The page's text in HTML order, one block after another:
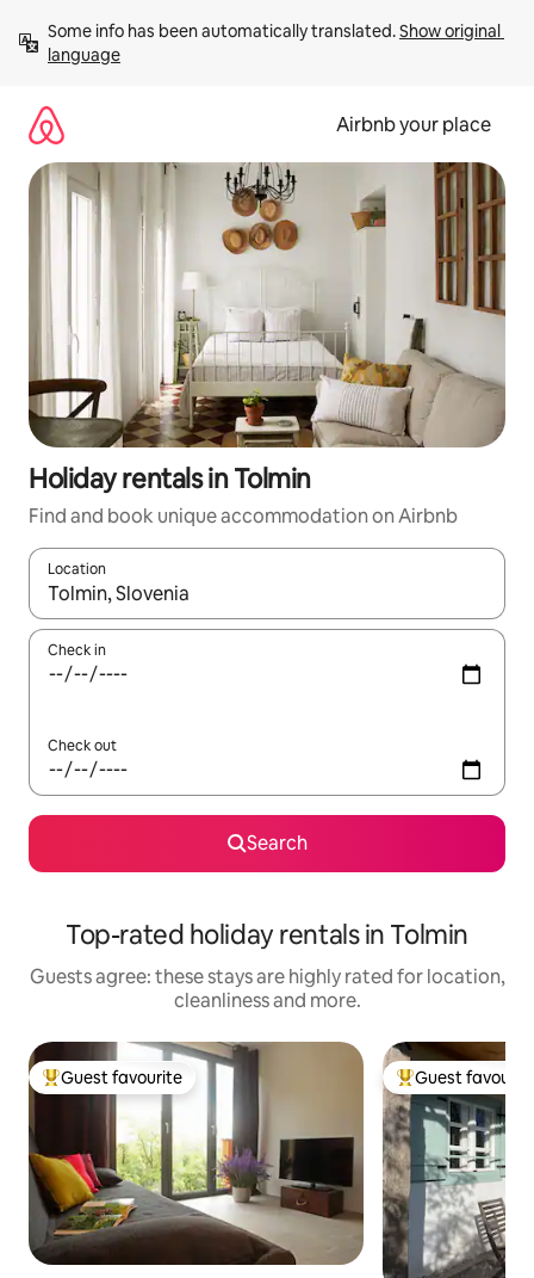
content
Some info has been automatically translated. Show original
language
Airbnb your place
Holiday rentals in Tolmin
Find and book unique accommodation on Airbnb
Location
When results are available, navigate with the up and down
Check in
Check out
Search
Top-rated holiday rentals in Tolmin
Guests agree: these stays are highly rated for location,
cleanliness and more.
Top guest favourite
Guest favourite Top guest
Guest